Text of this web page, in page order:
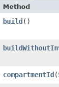
Method
build()
compartmentId​(